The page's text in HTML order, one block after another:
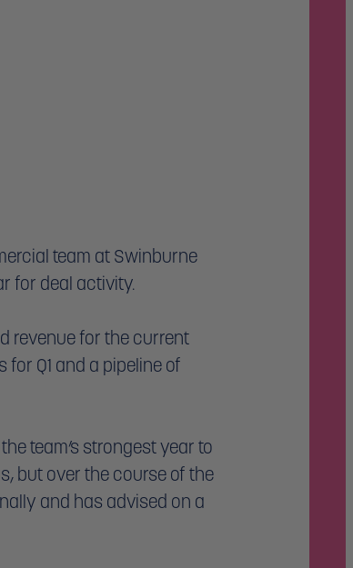
team at Swinburne
for deal activity.
revenue for the current
Q1 and a pipeline of
team’s strongest year to
but over the course of the
and has advised on a